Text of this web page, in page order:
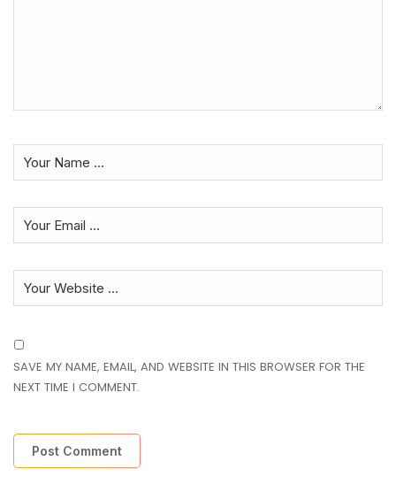
SAVE MY NAME, EMAIL, AND WEBSITE IN THIS BROWSER FOR THE
NEXT TIME I COMMENT.